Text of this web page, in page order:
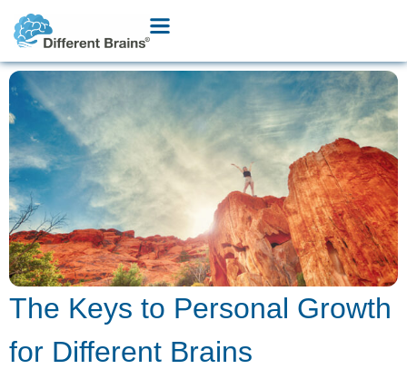
The Keys to Personal Growth
for Different Brains